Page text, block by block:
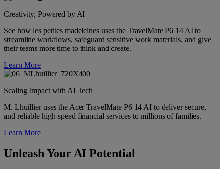
Creativity, Powered by AI
See how les petites madeleines uses the TravelMate P6 14 AI to
streamline workflows, safeguard sensitive work materials, and give
their teams more time to think and create.
Learn More
Scaling Impact with AI Tech
M. Lhuillier uses the Acer TravelMate P6 14 AI to deliver secure,
and reliable high-speed financial services to millions of families.
Learn More
Unleash Your AI Potential